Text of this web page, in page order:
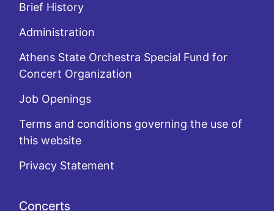
Brief History
Administration
Athens State Orchestra Special Fund for
Concert Organization
Job Openings
Terms and conditions governing the use of
this website
Privacy Statement
Concerts